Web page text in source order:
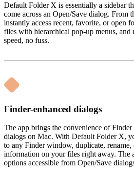
Default Folder X is essentially a sidebar
come across an Open/Save dialog. From
instantly access recent, favorite, or open
files with hierarchical pop-up menus, and
speed, no fuss.
Finder-enhanced dialogs
The app brings the convenience of
dialogs on Mac. With Default Folder X,
to any Finder window, duplicate, rename,
information on your files right away. The
options accessible from Open/Save